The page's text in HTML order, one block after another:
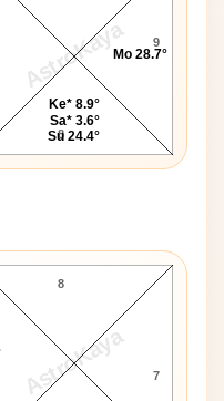
AstroKaya
8
9
Ke* 8.9°
Sa* 3.6°
Su 24.4°
Mo 28.7°
AstroKaya
D10 Chart
7
8